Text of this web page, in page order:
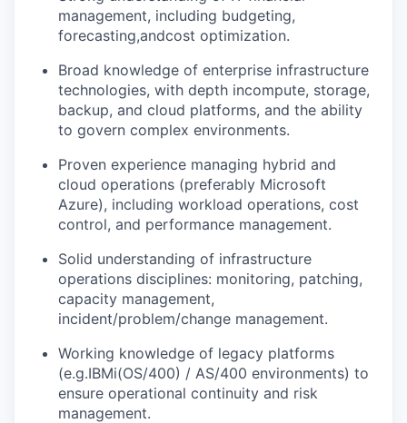
management, including budgeting,
forecasting,andcost optimization.
Broad knowledge of enterprise infrastructure
technologies, with depth incompute, storage,
backup, and cloud platforms, and the ability
to govern complex environments.
Proven experience managing hybrid and
cloud operations (preferably Microsoft
Azure), including workload operations, cost
control, and performance management.
Solid understanding of infrastructure
operations disciplines: monitoring, patching,
capacity management,
incident/problem/change management.
Working knowledge of legacy platforms
(e.g.IBMi(OS/400) / AS/400 environments) to
ensure operational continuity and risk
management.